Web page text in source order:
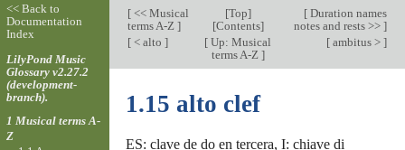
[<< Musical
terms A-Z ]
[Top]
[Contents]
[Duration names
notes and rests >> ]
[< alto ] [ Up: Musical
terms A-Z ]
[ambitus > ]
1.15 alto clef
ES: clave de do en tercera, I: chiave di
<< Back to
Documentation
Index
LilyPond Music
Glossary v2.27.2
(development-
branch).
1 Musical terms A-
Z